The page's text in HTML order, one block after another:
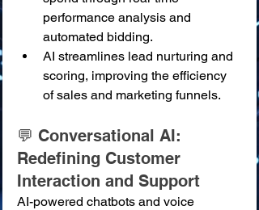
performance analysis and
automated bidding.
AI streamlines lead nurturing and
scoring, improving the efficiency
of sales and marketing funnels.
💬 Conversational AI:
Redefining Customer
Interaction and Support
AI-powered chatbots and voice